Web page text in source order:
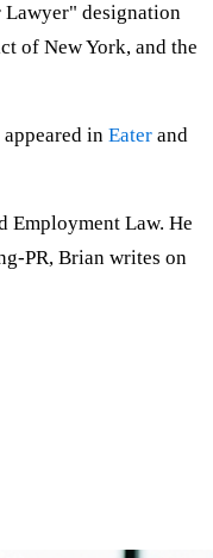
Lawyer" designation
of New York, and the
in Eater and
Employment Law. He
PR, Brian writes on